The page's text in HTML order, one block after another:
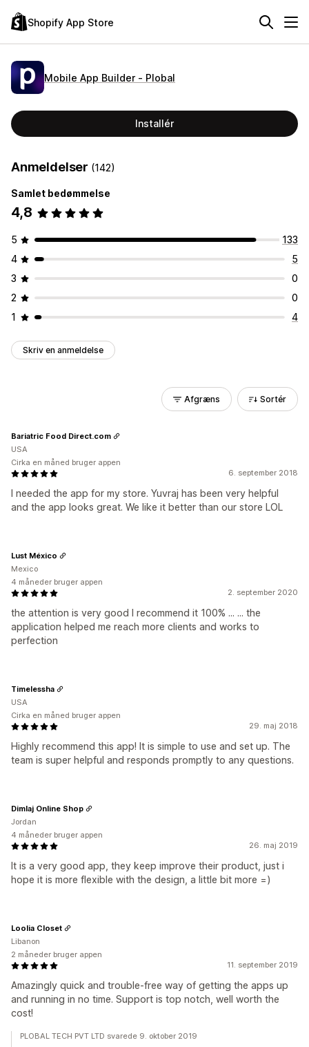
Shopify App Store
Mobile App Builder ‑ Plobal
Installér
Anmeldelser (142)
Samlet bedømmelse
4,8
5
133
4
5
3
0
2
0
1
4
Skriv en anmeldelse
Afgræns Sortér
6. september 2018
I needed the app for my store. Yuvraj has been very helpful
and the app looks great. We like it better than our store LOL
Bariatric Food Direct.com
USA
Cirka en måned bruger appen
2. september 2020
the attention is very good I recommend it 100% ... ... the
application helped me reach more clients and works to
perfection
Lust México
Mexico
4 måneder bruger appen
29. maj 2018
Highly recommend this app! It is simple to use and set up. The
team is super helpful and responds promptly to any questions.
Timelessha
USA
Cirka en måned bruger appen
26. maj 2019
It is a very good app, they keep improve their product, just i
hope it is more flexible with the design, a little bit more =)
Dimlaj Online Shop
Jordan
4 måneder bruger appen
11. september 2019
Amazingly quick and trouble-free way of getting the apps up
and running in no time. Support is top notch, well worth the
cost!
Loolia Closet
Libanon
2 måneder bruger appen
PLOBAL TECH PVT LTD svarede 9. oktober 2019